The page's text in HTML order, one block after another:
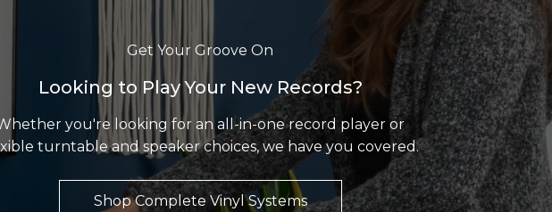
Get Your Groove On
Looking to Play Your New Records?
you're looking for an all-in-one record player or
turntable and speaker choices, we have you covered.
Shop Complete Vinyl Systems